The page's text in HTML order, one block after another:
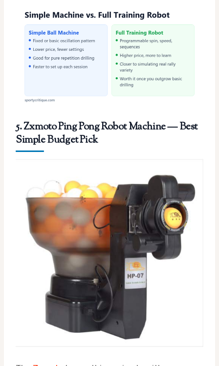
5. Zxmoto Ping Pong Robot Machine — Best
Simple Budget Pick